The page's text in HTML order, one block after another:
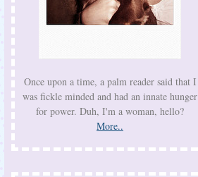
Once upon a time, a palm reader said that I
was fickle minded and had an innate hunger
for power. Duh, I'm a woman, hello?
More..